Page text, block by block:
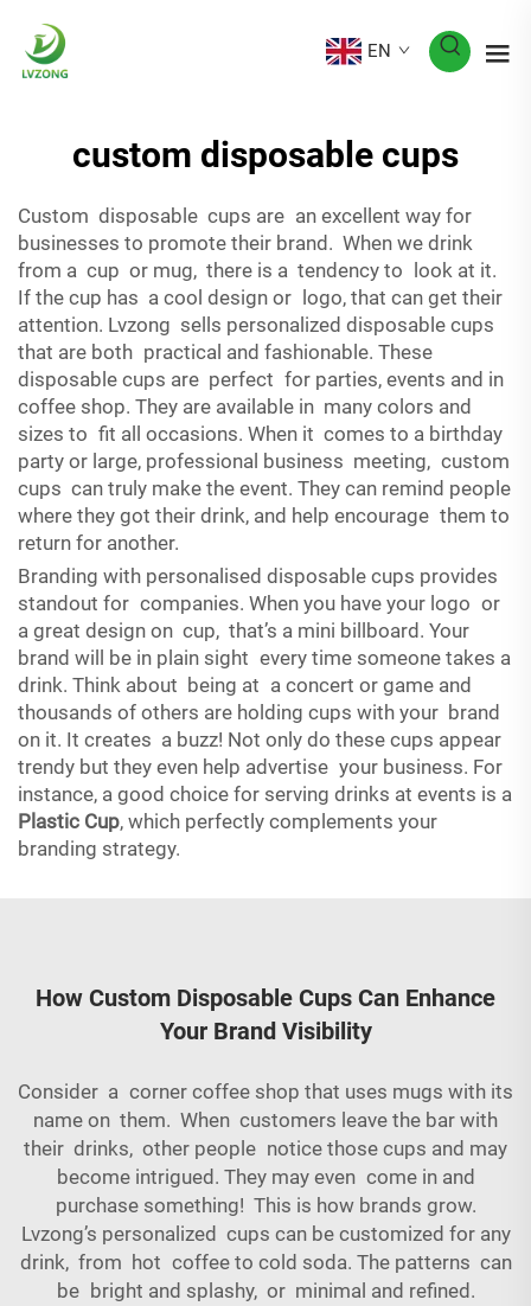
EN
custom disposable cups
Custom disposable cups are an excellent way for
businesses to promote their brand. When we drink
from a cup or mug, there is a tendency to look at it.
If the cup has a cool design or logo, that can get their
attention. Lvzong sells personalized disposable cups
that are both practical and fashionable. These
disposable cups are perfect for parties, events and in
coffee shop. They are available in many colors and
sizes to fit all occasions. When it comes to a birthday
party or large, professional business meeting, custom
cups can truly make the event. They can remind people
where they got their drink, and help encourage them to
return for another.
Branding with personalised disposable cups provides
standout for companies. When you have your logo or
a great design on cup, that’s a mini billboard. Your
brand will be in plain sight every time someone takes a
drink. Think about being at a concert or game and
thousands of others are holding cups with your brand
on it. It creates a buzz! Not only do these cups appear
trendy but they even help advertise your business. For
instance, a good choice for serving drinks at events is a
Plastic Cup, which perfectly complements your
branding strategy.
How Custom Disposable Cups Can Enhance
Your Brand Visibility
Consider a corner coffee shop that uses mugs with its
name on them. When customers leave the bar with
their drinks, other people notice those cups and may
become intrigued. They may even come in and
purchase something! This is how brands grow.
Lvzong’s personalized cups can be customized for any
drink, from hot coffee to cold soda. The patterns can
be bright and splashy, or minimal and refined.